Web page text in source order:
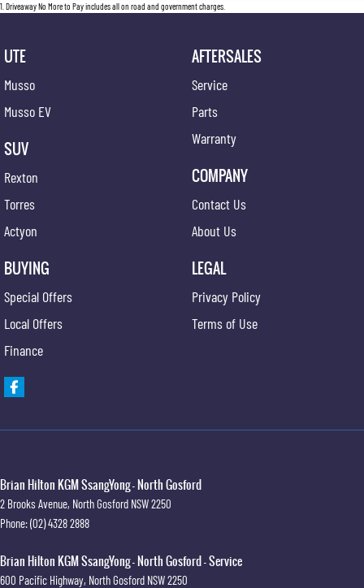
1 Driveaway No More to Pay includes all on road and government charges.
UTE
Musso
Musso EV
SUV
Rexton
Torres
Actyon
BUYING
Special Offers
Local Offers
Finance
AFTERSALES
Service
Parts
Warranty
COMPANY
Contact Us
About Us
LEGAL
Privacy Policy
Terms of Use
Brian Hilton KGM SsangYong - North Gosford
2 Brooks Avenue, North Gosford NSW2250
Phone:(02) 4328 2888
Brian Hilton KGM SsangYong - North Gosford - Service
600 Pacific Highway, North Gosford NSW2250